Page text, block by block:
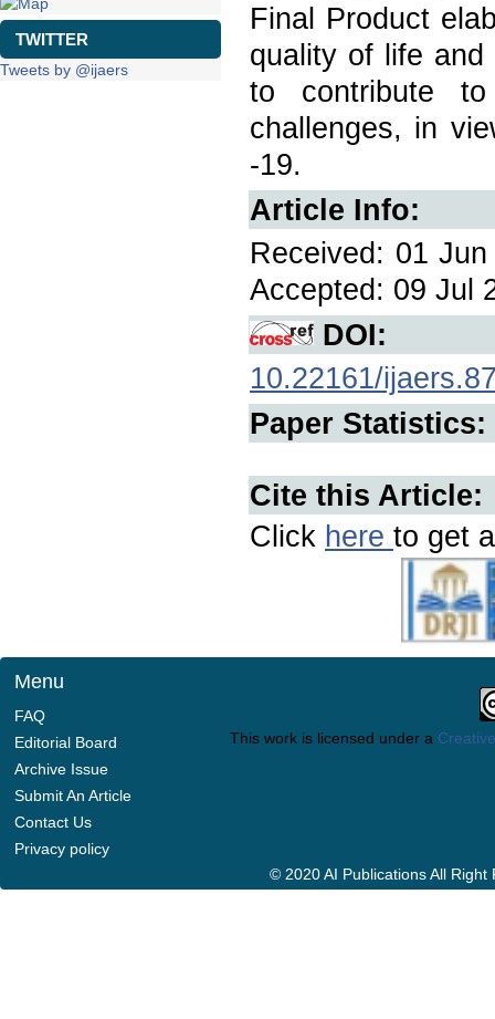
TWITTER
Tweets by @ijaers
Final Product
quality of life and
to contribute
challenges, in
-19.
Article Info:
Received: 01
Accepted: 09 Jul
DOI:
10.22161/
Paper Statistics:
Cite this Article:
Click here to get
Menu
FAQ
Editorial Board
Archive Issue
Submit An Article
Contact Us
Privacy policy
This work is licensed under a
© 2020 AI Publications All